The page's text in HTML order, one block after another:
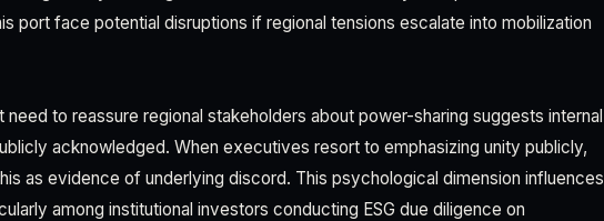
port face potential disruptions if regional tensions escalate into mobilization
to reassure regional stakeholders about power-sharing suggests internal
acknowledged. When executives resort to emphasizing unity publicly,
as evidence of underlying discord. This psychological dimension influences
among institutional investors conducting ESG due diligence on